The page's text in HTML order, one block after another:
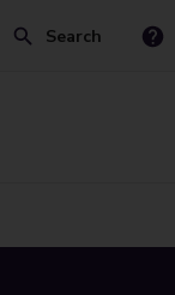
Search